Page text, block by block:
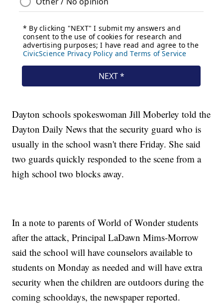
Dayton schools spokeswoman Jill Moberley told the
Dayton Daily News that the security guard who is
usually in the school wasn't there Friday. She said
two guards quickly responded to the scene from a
high school two blocks away.
In a note to parents of World of Wonder students
after the attack, Principal LaDawn Mims-Morrow
said the school will have counselors available to
students on Monday as needed and will have extra
security when the children are outdoors during the
coming schooldays, the newspaper reported.